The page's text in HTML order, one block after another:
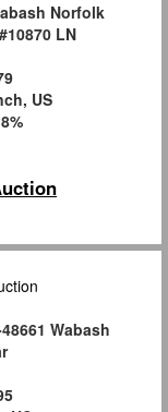
Norfolk
LN
US
Wabash